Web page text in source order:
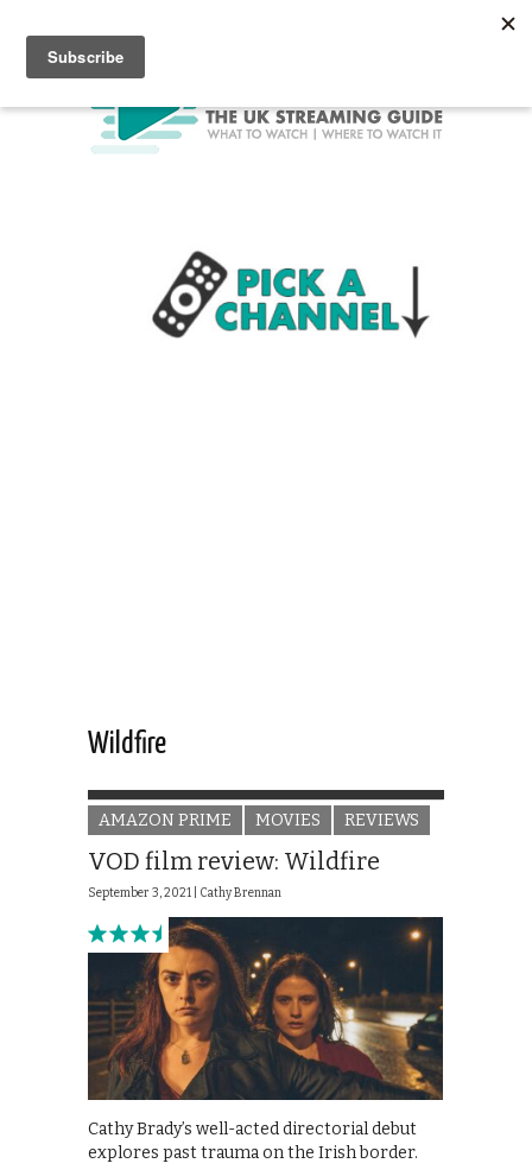
Wildfire
AMAZON PRIME MOVIES REVIEWS
VOD film review: Wildfire
September 3, 2021 | Cathy Brennan
Cathy Brady’s well-acted directorial debut
explores past trauma on the Irish border.